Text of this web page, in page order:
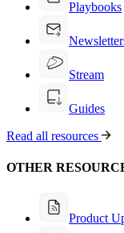
Playbooks
Stream
Guides
Read all resources
OTHER
Product